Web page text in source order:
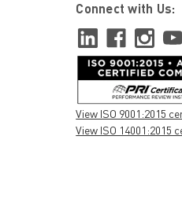
Connect with Us:
View ISO 9001:2015
View ISO 14001:2015